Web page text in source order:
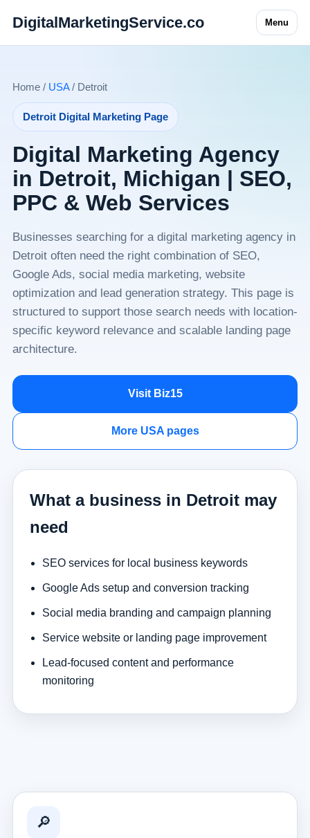
DigitalMarketingService.co Menu
Home / USA/ Detroit
Detroit Digital Marketing Page
Digital Marketing Agency
in Detroit, Michigan | SEO,
PPC & Web Services
Businesses searching for a digital marketing agency in
Detroit often need the right combination of SEO,
Google Ads, social media marketing, website
optimization and lead generation strategy. This page is
structured to support those search needs with location-
specific keyword relevance and scalable landing page
architecture.
Visit Biz15
More USA pages
What a business in Detroit may
need
SEO services for local business keywords
Google Ads setup and conversion tracking
Social media branding and campaign planning
Service website or landing page improvement
Lead-focused content and performance
monitoring
🔎